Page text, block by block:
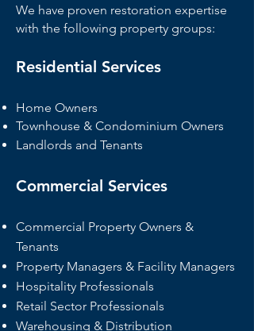
We have proven restoration expertise
with the following property groups:
Residential Services​
Home Owners
Townhouse & Condominium Owners
Landlords and Tenants
Commercial Services
Commercial Property Owners &
Tenants
Property Managers & Facility Managers
Hospitality Professionals
Retail Sector Professionals
Warehousing & Distribution